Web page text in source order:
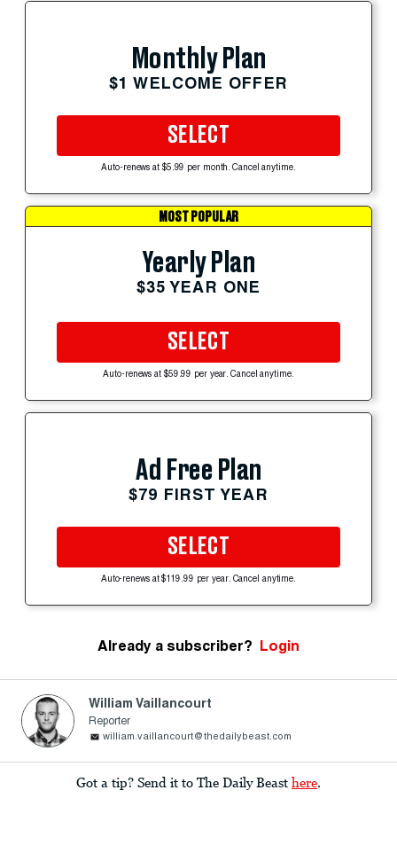
Monthly Plan
$1 WELCOME OFFER
SELECT
Auto-renews at $5.99 per month. Cancel anytime.
MOST POPULAR
Yearly Plan
$35 YEAR ONE
SELECT
Auto-renews at $59.99 per year. Cancel anytime.
Ad Free Plan
$79 FIRST YEAR
SELECT
Auto-renews at $119.99 per year. Cancel anytime.
Already a subscriber? Login
William Vaillancourt
Reporter
william.vaillancourt@thedailybeast.com
Got a tip? Send it to The Daily Beast here.